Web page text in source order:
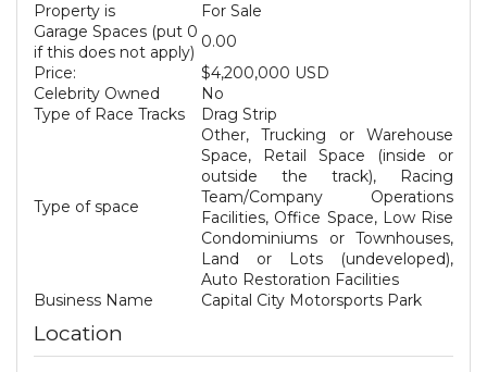
Property is
For Sale
Garage Spaces (put 0
if this does not apply)
0.00
Price:
$4,200,000 USD
Celebrity Owned
No
Type of Race Tracks
Drag Strip
Type of space
Other, Trucking or Warehouse
Space, Retail Space (inside or
outside the track), Racing
Team/Company Operations
Facilities, Office Space, Low Rise
Condominiums or Townhouses,
Land or Lots (undeveloped),
Auto Restoration Facilities
Business Name
Capital City Motorsports Park
Location